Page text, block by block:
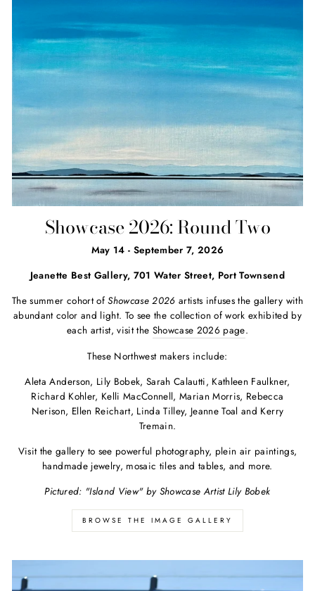
Showcase 2026: Round Two
May 14 - September 7, 2026
Jeanette Best Gallery, 701 Water Street, Port Townsend
The summer cohort ofShowcase 2026 artists infuses the gallery with
abundant color and light. To see the collection of work exhibited by
each artist, visit the Showcase 2026 page.
These Northwest makers include:
Aleta Anderson, Lily Bobek, Sarah Calautti, Kathleen Faulkner,
Richard Kohler, Kelli MacConnell, Marian Morris, Rebecca
Nerison, Ellen Reichart, Linda Tilley, Jeanne Toal and Kerry
Tremain.
Visit the gallery to see powerful photography, plein air paintings,
handmade jewelry, mosaic tiles and tables, and more.
Pictured: "Island View" by Showcase Artist Lily Bobek
BROWSE THE IMAGE GALLERY